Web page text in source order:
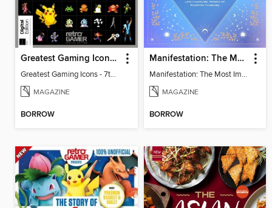
Greatest Gaming Icons - 7th Edition
Greatest Gaming Icons - 7th Edition
MAGAZINE
BORROW
Manifestation: The Most Important Journal of Your Life
Manifestation: The Most Important Journal of Your Life
MAGAZINE
BORROW